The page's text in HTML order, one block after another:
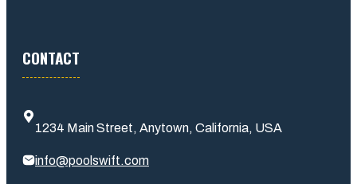
CONTACT
1234 Main Street, Anytown, California, USA
info@poolswift.com